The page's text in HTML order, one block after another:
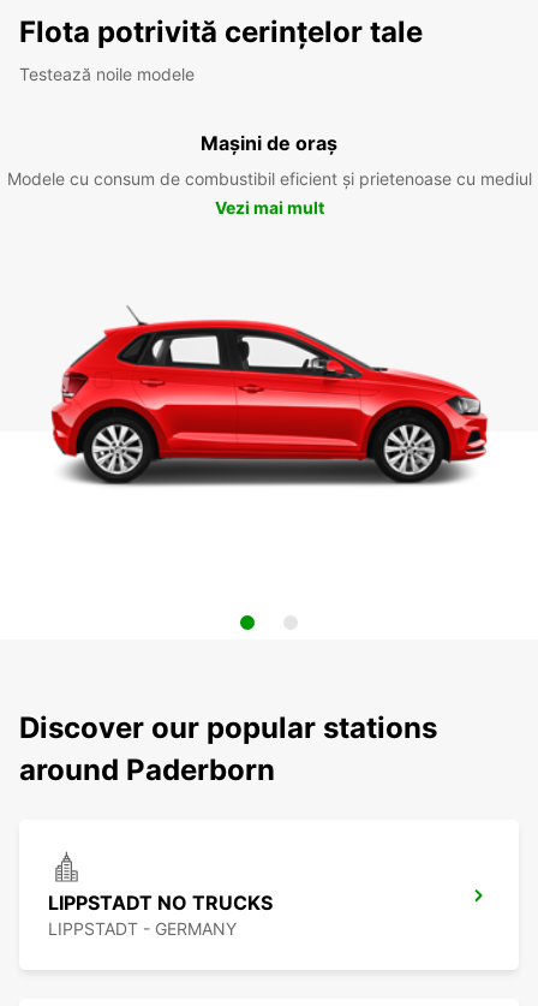
Flota potrivită cerințelor tale
Testează noile modele
Mașini de oraș
Modele cu consum de combustibil eficient și prietenoase cu mediul
Vezi mai mult
Discover our popular stations
around Paderborn
LIPPSTADT NO TRUCKS
LIPPSTADT - GERMANY